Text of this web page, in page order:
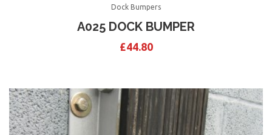
Dock Bumpers
A025 DOCK BUMPER
£44.80